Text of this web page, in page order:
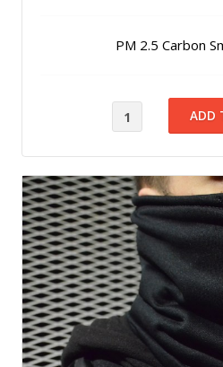
PM 2.5 Carbon